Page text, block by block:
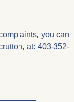
you can
at: 403-352-